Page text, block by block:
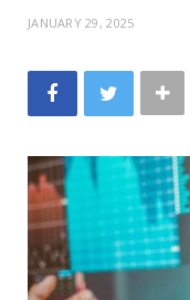
JANUARY 29, 2025